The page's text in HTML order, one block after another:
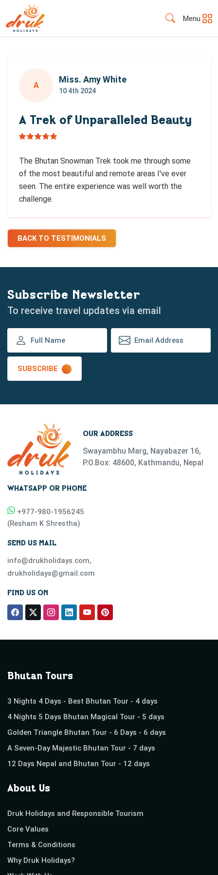
Menu
A
Miss. Amy White
10 4th 2024
A Trek of Unparalleled Beauty
The Bhutan Snowman Trek took me through some
of the most beautiful and remote areas I've ever
seen. The entire experience was well worth the
challenge.
BACK TO TESTIMONIALS
Subscribe Newsletter
To receive travel updates via email
SUBSCRIBE
OUR ADDRESS
Swayambhu Marg, Nayabazer 16,
P.O.Box: 48600, Kathmandu, Nepal
WHATSAPP OR PHONE
+977-980-1956245
(Resham K Shrestha)
SEND US MAIL
info@drukholidays.com,
drukholidays@gmail.com
FIND US ON
Bhutan Tours
3 Nights 4 Days - Best Bhutan Tour - 4 days
4 Nights 5 Days Bhutan Magical Tour - 5 days
Golden Triangle Bhutan Tour - 6 Days - 6 days
A Seven-Day Majestic Bhutan Tour - 7 days
12 Days Nepal and Bhutan Tour - 12 days
About Us
Druk Holidays and Responsible Tourism
Core Values
Terms & Conditions
Why Druk Holidays?